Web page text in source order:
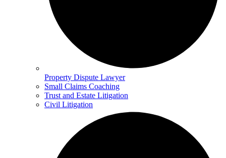
Property Dispute Lawyer
Small Claims Coaching
Trust and Estate Litigation
Civil Litigation